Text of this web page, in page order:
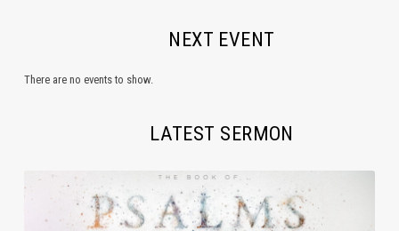
NEXT EVENT
There are no events to show.
LATEST SERMON